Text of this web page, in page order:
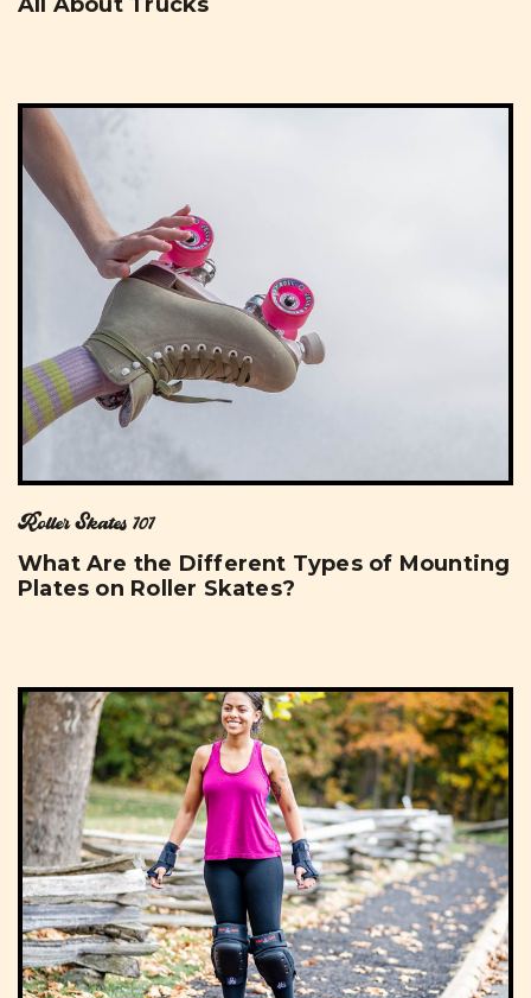
Roller Skates 101
What Are the Different Types of Mounting
Plates on Roller Skates?